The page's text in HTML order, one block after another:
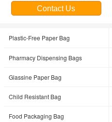
Contact Us
Plastic-Free Paper Bag
Pharmacy Dispensing Bags
Glassine Paper Bag
Child Resistant Bag
Food Packaging Bag